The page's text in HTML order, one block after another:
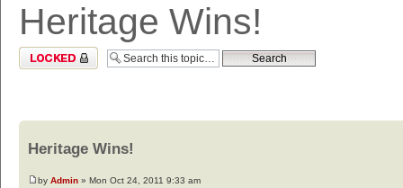
Heritage Wins!
Topic locked
Heritage Wins!
by Admin » Mon Oct 24, 2011 9:33 am